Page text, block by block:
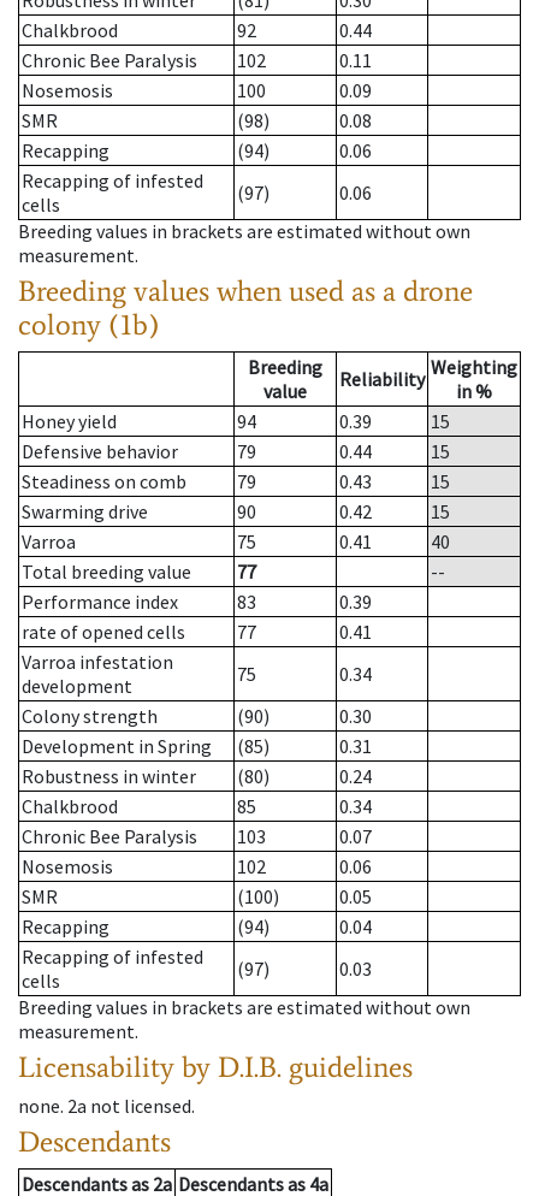
Chalkbrood
92
0.44
Chronic Bee Paralysis
102
0.11
Nosemosis
100
0.09
SMR
(98)
0.08
Recapping
(94)
0.06
Recapping of infested
cells
(97)
0.06
Breeding values in brackets are estimated without own
measurement.
Breeding values when used as a drone
colony (1b)
Breeding
value
Reliability Weighting
in %
Honey yield
94 0.39
15
Defensive behavior
79 0.44
15
Steadiness on comb
79 0.43
15
Swarming drive
90 0.42
15
Varroa
75 0.41
40
Total breeding value
77
--
Performance index
83
0.39
rate of opened cells
77
0.41
Varroa infestation
development
75
0.34
Colony strength
(90)
0.30
Development in Spring
(85)
0.31
Robustness in winter
(80)
0.24
Chalkbrood
85
0.34
Chronic Bee Paralysis
103
0.07
Nosemosis
102
0.06
SMR
(100)
0.05
Recapping
(94)
0.04
Recapping of infested
cells
(97)
0.03
Breeding values in brackets are estimated without own
measurement.
Licensability by D.I.B. guidelines
none. 2a not licensed.
Descendants
Descendantsas 2a Descendantsas 4a